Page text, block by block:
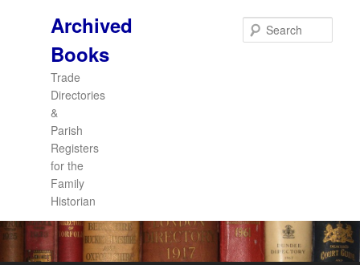
Archived
Books
Trade
Directories
&
Parish
Registers
for the
Family
Historian